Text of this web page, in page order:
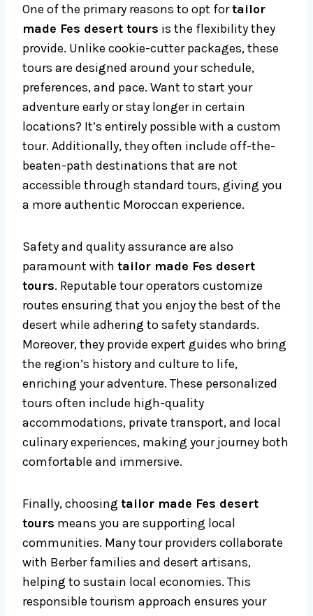
One of the primary reasons to opt fortailor
made Fes desert tours is the flexibility they
provide. Unlike cookie-cutter packages, these
tours are designed around your schedule,
preferences, and pace. Want to start your
adventure early or stay longer in certain
locations? It’s entirely possible with a custom
tour. Additionally, they often include off-the-
beaten-path destinations that are not
accessible through standard tours, giving you
a more authentic Moroccan experience.
Safety and quality assurance are also
paramount with tailor made Fes desert
tours. Reputable tour operators customize
routes ensuring that you enjoy the best of the
desert while adhering to safety standards.
Moreover, they provide expert guides who bring
the region’s history and culture to life,
enriching your adventure. These personalized
tours often include high-quality
accommodations, private transport, and local
culinary experiences, making your journey both
comfortable and immersive.
Finally, choosing tailor made Fes desert
tours means you are supporting local
communities. Many tour providers collaborate
with Berber families and desert artisans,
helping to sustain local economies. This
responsible tourism approach ensures your